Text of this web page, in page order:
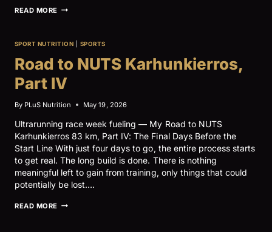
READ MORE ROAD
PART
SPORT NUTRITION SPORTS
Road to NUTS Karhunkierros,
Part IV
By PLuS Nutrition May 19, 2026
Ultrarunning race week fueling — My Road to NUTS
Karhunkierros 83 km, Part IV: The Final Days Before the
Start Line With just four days to go, the entire process starts
to get real. The long build is done. There is nothing
meaningful left to gain from training, only things that could
potentially be lost….
READ MORE ROAD